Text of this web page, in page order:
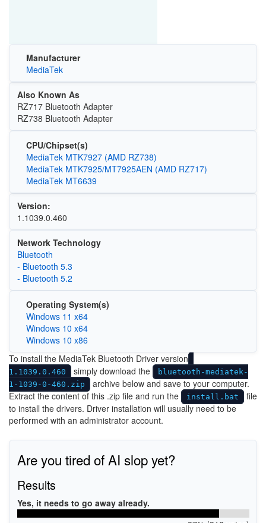
Manufacturer
MediaTek
Also Known As
RZ717 Bluetooth Adapter
RZ738 Bluetooth Adapter
CPU/Chipset(s)
MediaTek MTK7927 (AMD RZ738)
MediaTek MTK7925/MT7925AEN (AMD RZ717)
MediaTek MT6639
Version:
1.1039.0.460
Network Technology
Bluetooth
- Bluetooth 5.3
- Bluetooth 5.2
Operating System(s)
Windows 11 x64
Windows 10 x64
Windows 10 x86
To install the MediaTek Bluetooth Driver version
1.1039.0.460 simply download the
bluetooth-mediatek-
1-1039-0-460.zip
archive below and save to your computer.
Extract the content of this .zip file and run the
install.bat
file
to install the drivers. Driver installation will usually need to be
performed with an administrator account.
Are you tired of AI slop yet?
Results
Yes, it needs to go away already.